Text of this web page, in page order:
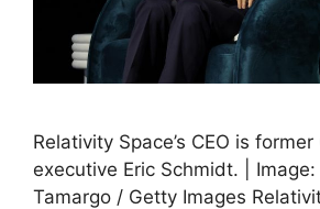
Relativity Space’s CEO is former
executive Eric Schmidt. |
Tamargo / Getty Images